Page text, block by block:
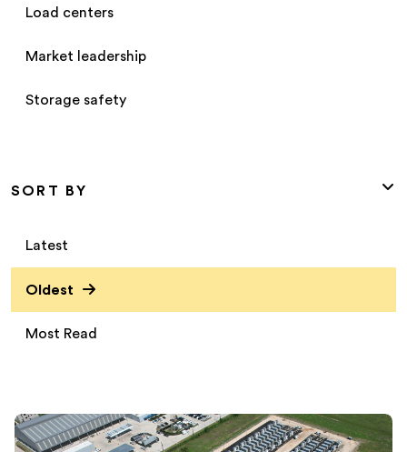
Load centers
Market leadership
Storage safety
SORT BY
Latest
Oldest
Most Read